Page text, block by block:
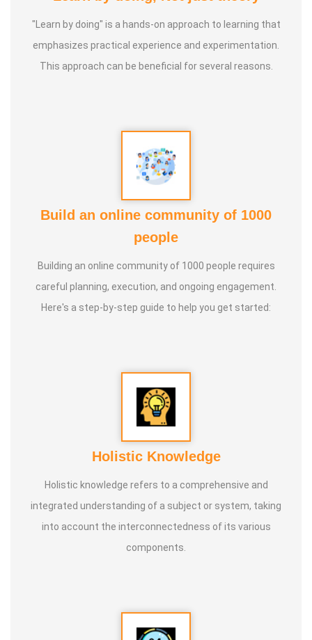
"Learn by doing" is a hands-on approach to learning that
emphasizes practical experience and experimentation.
This approach can be beneficial for several reasons.
Build an online community of 1000
people
Building an online community of 1000 people requires
careful planning, execution, and ongoing engagement.
Here's a step-by-step guide to help you get started:
Holistic Knowledge
Holistic knowledge refers to a comprehensive and
integrated understanding of a subject or system, taking
into account the interconnectedness of its various
components.